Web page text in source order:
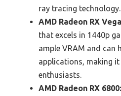
ray tracing technology.
AMD Radeon RX
that excels in 1440p
ample VRAM and can
applications, making
enthusiasts.
AMD Radeon RX 6800: